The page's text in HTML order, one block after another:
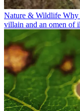
Nature & Wildlife Why
villain and an omen of